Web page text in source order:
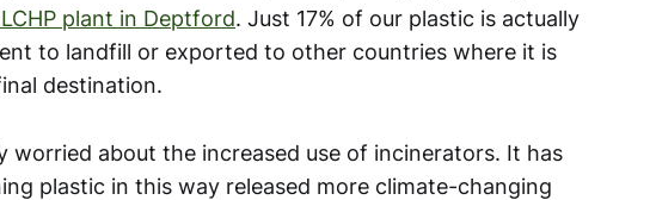
plant in Deptford. Just 17% of our plastic is actually
to landfill or exported to other countries where it is
destination.
worried about the increased use of incinerators. It has
plastic in this way released more climate-changing